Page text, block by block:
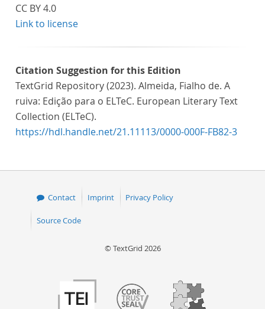
CC BY 4.0
Link to license
Citation Suggestion for this Edition
TextGrid Repository (2023). Almeida, Fialho de. A
ruiva: Edição para o ELTeC. European Literary Text
Collection (ELTeC).
https://hdl.handle.net/21.11113/0000-000F-FB82-3
Contact Imprint Privacy Policy
Source Code
© TextGrid 2026